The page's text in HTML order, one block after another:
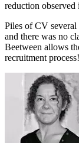
reduction
Piles of CV several
and there was no
Beetween allows
recruitment process!